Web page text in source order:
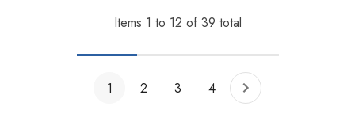
Items 1 to 12 of 39 total
1 2 3 4